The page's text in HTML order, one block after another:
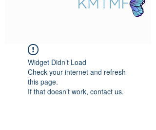
Widget Didn’t Load
Check your internet and refresh
this page.
If that doesn’t work, contact us.